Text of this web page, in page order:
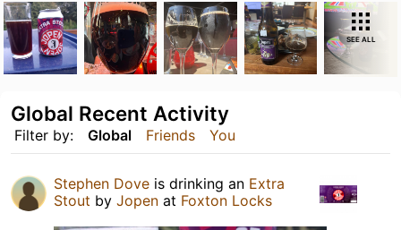
SEE ALL
Filter by: Global Friends You
Global Recent Activity
Stephen Dove is drinking an Extra
Stout by Jopen at Foxton Locks